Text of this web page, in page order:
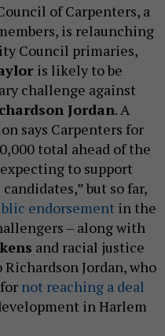
of Carpenters, a
is relaunching
Council primaries,
is likely to be
challenge against
Jordan. A
says Carpenters for
total ahead of the
to support
but so far,
endorsement in the
– along with
and racial justice
Richardson Jordan, who
not reaching a deal
in Harlem